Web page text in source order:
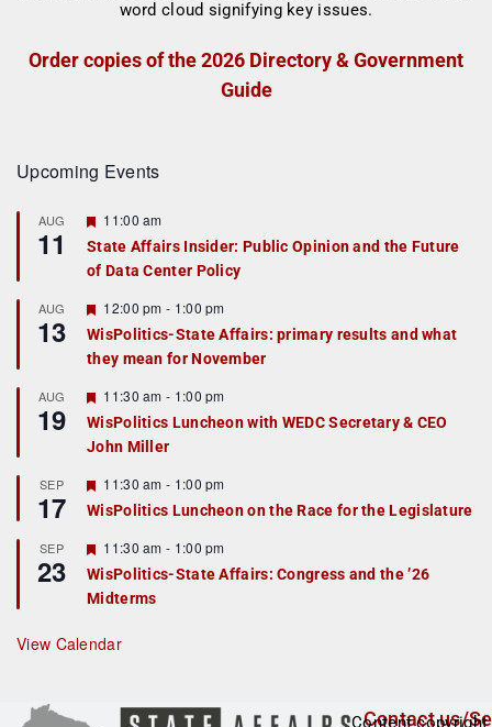
Order copies of the 2026 Directory & Government
Guide
Upcoming Events
AUG
11
F
a
t
r
e
d
11:00 am
State Affairs Insider: Public Opinion and the Future
of Data Center Policy
AUG
13
F
e
a
t
r
e
d
12:00 pm - 1:00 pm
WisPolitics-State Affairs: primary results and what
they mean for November
AUG
19
F
e
a
t
r
e
d
11:30 am - 1:00 pm
WisPolitics Luncheon with WEDC Secretary & CEO
John Miller
SEP
17
F
e
a
u
r
e
d
11:30 am - 1:00 pm
WisPolitics Luncheon on the Race for the Legislature
SEP
23
F
e
a
t
r
e
11:30 am - 1:00 pm
WisPolitics-State Affairs: Congress and the ’26
Midterms
View Calendar
Contact us/
Content